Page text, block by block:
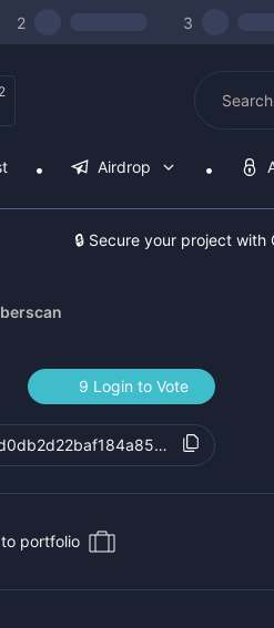
2 3
Airdrop
🔒 Secure your project with
9 Login to Vote
portfolio